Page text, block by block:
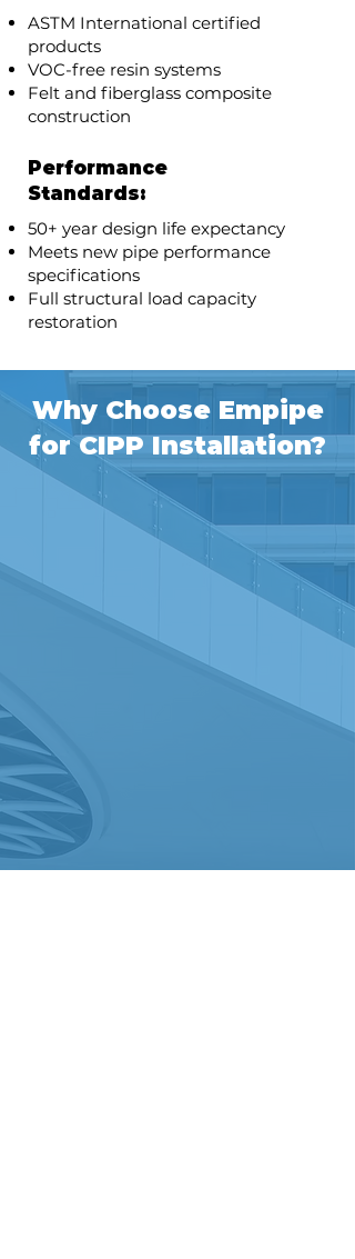
ASTM International certified
products
VOC-free resin systems
Felt and fiberglass composite
construction
Performance
Standards:
50+ year design life expectancy
Meets new pipe performance
specifications
Full structural load capacity
restoration
Why Choose Empipe
for CIPP Installation?
Proven Expertise
33+ years of trenchless
rehabilitation experience
Professional installation
teams with specialized
Never walked out on a job or
Advanced
Technology
State-of-the-art CIPP